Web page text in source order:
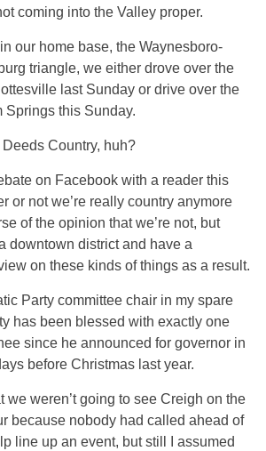
coming into the Valley proper.
our home base, the Waynesboro-
triangle, we either drove over the
last Sunday or drive over the
Springs this Sunday.
Country, huh?
on Facebook with a reader this
or not we’re really country anymore
of the opinion that we’re not, but
downtown district and have a
on these kinds of things as a result.
Party committee chair in my spare
has been blessed with exactly one
since he announced for governor in
before Christmas last year.
we weren’t going to see Creigh on the
because nobody had called ahead of
line up an event, but still I assumed